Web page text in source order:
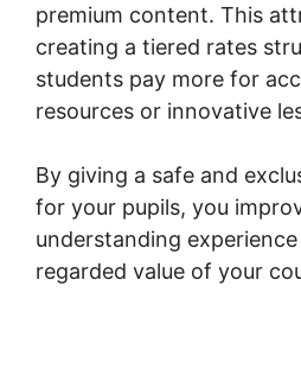
premium content. This
creating a tiered rates
students pay more for
resources or innovative
By giving a safe and
for your pupils, you
understanding
regarded value of your